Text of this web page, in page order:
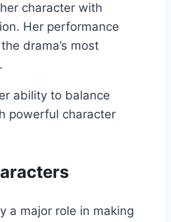
character with
Her performance
drama’s most
ability to balance
powerful character
a major role in making